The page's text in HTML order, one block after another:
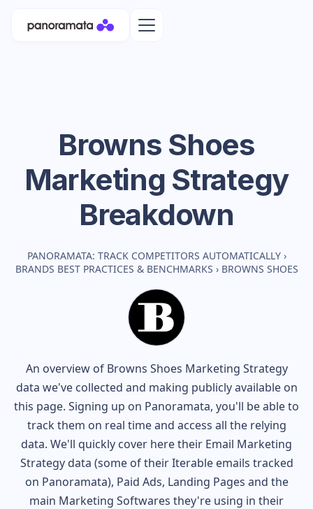
Browns Shoes
Marketing Strategy
Breakdown
PANORAMATA: TRACK COMPETITORS AUTOMATICALLY ›
BRANDS BEST PRACTICES & BENCHMARKS › BROWNS SHOES
An overview of Browns Shoes Marketing Strategy
data we've collected and making publicly available on
this page. Signing up on Panoramata, you'll be able to
track them on real time and access all the relying
data. We'll quickly cover here their Email Marketing
Strategy data (some of theirIterableemails tracked
on Panoramata), Paid Ads, Landing Pages and the
main Marketing Softwares they're using in their